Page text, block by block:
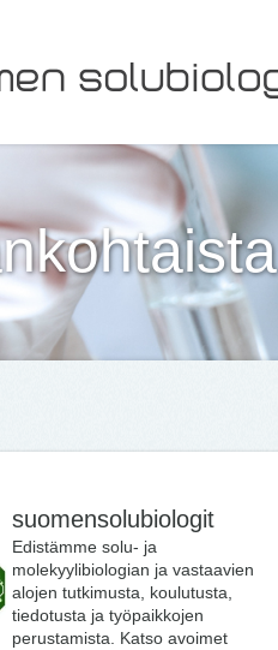
suomensolubiologit
Edistämme solu- ja
molekyylibiologian ja vastaavien
alojen tutkimusta, koulutusta,
tiedotusta ja työpaikkojen
perustamista. Katso avoimet